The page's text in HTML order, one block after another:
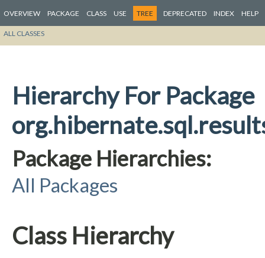
OVERVIEW PACKAGE CLASS USE TREE DEPRECATED INDEX HELP
ALL CLASSES
Hierarchy For Package
Package Hierarchies:
All Packages
Class Hierarchy